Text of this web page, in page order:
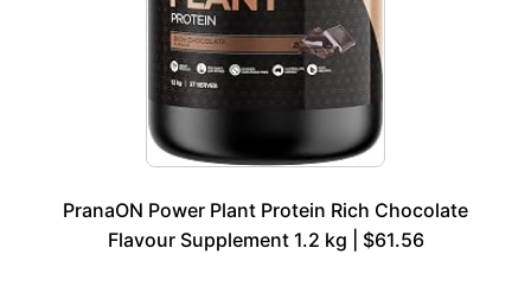
PranaON Power Plant Protein Rich Chocolate
Flavour Supplement 1.2 kg | $61.56